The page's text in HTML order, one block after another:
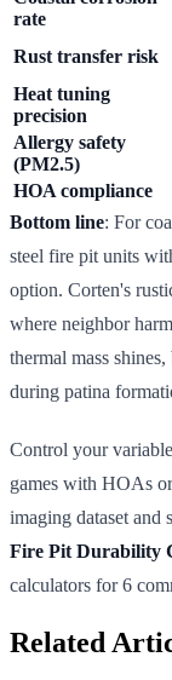
rate
Rust transfer risk
Heat tuning
precision
Allergy safety
(PM2.5)
HOA compliance
Bottom line: For
steel fire pit units
option. Corten's
where neighbor
thermal mass shines,
during patina
Control your
games with HOAs
imaging dataset and
Fire Pit Durability
calculators for 6
Related